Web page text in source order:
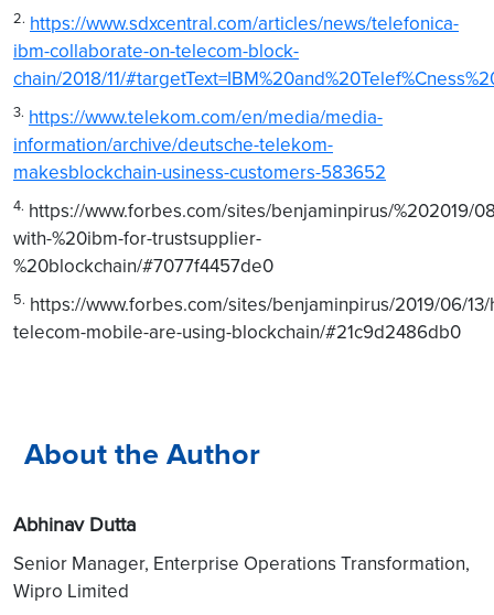
2. https://www.sdxcentral.com/articles/news/telefonica-
ibm-collaborate-on-telecom-block-
chain/2018/11/
3. https://www.telekom.com/en/media/media-
information/archive/deutsche-telekom-
makesblockchain-usiness-customers-583652
4. https://www.forbes.com/sites/benjaminpirus/%202019/
with-%20ibm-for-trustsupplier-
%20blockchain/#7077f4457de0
5. https://www.forbes.com/sites/benjaminpirus/2019/06/
telecom-mobile-are-using-blockchain/#21c9d2486db0
About the Author
Abhinav Dutta
Senior Manager, Enterprise Operations Transformation,
Wipro Limited